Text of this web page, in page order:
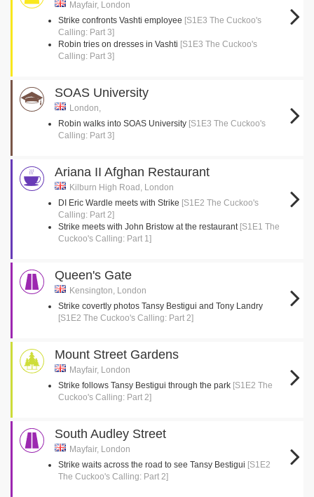
Mayfair, London
Strike confronts Vashti employee [S1E3 The Cuckoo's
Calling: Part 3]
Robin tries on dresses in Vashti [S1E3 The Cuckoo's
Calling: Part 3]
SOAS University
London,
Robin walks into SOAS University [S1E3 The Cuckoo's
Calling: Part 3]
Ariana II Afghan Restaurant
Kilburn High Road, London
DI Eric Wardle meets with Strike [S1E2 The Cuckoo's
Calling: Part 2]
Strike meets with John Bristow at the restaurant [S1E1 The
Cuckoo's Calling: Part 1]
Queen's Gate
Kensington, London
Strike covertly photos Tansy Bestigui and Tony Landry
[S1E2 The Cuckoo's Calling: Part 2]
Mount Street Gardens
Mayfair, London
Strike follows Tansy Bestigui through the park [S1E2 The
Cuckoo's Calling: Part 2]
South Audley Street
Mayfair, London
Strike waits across the road to see Tansy Bestigui [S1E2
The Cuckoo's Calling: Part 2]